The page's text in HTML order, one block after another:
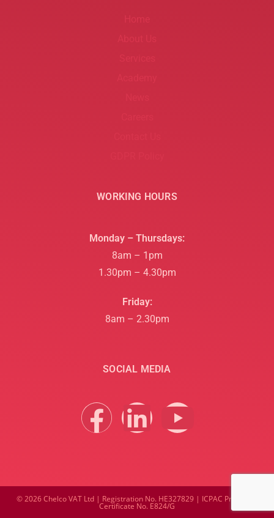
WORKING HOURS
Monday – Thursdays:
8am – 1pm
1.30pm – 4.30pm
Friday:
8am – 2.30pm
SOCIAL MEDIA
© 2026 Chelco VAT Ltd | Registration No. HE327829 | ICPAC Practising
Certificate No. E824/G